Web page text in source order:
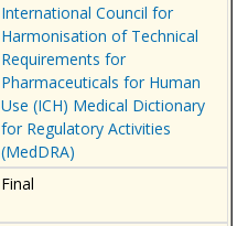
International Council for
Harmonisation of Technical
Requirements for
Pharmaceuticals for Human
Use (ICH) Medical Dictionary
for Regulatory Activities
(MedDRA)
Final